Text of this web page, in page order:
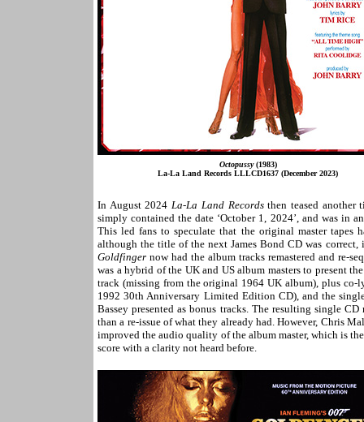
Octopussy (1983)
La-La Land Records LLLCD1637 (December 2023)
In August 2024La-La Land Recordsthen teased another
simply contained the date ‘October 1, 2024’, and was in
This led fans to speculate that the original master tapes
although the title of the next James Bond CD was
Goldfinger now had the album tracks remastered and re-
was a hybrid of the UK and US album masters to present
track (missing from the original 1964 UK album), plus
1992 30th Anniversary Limited Edition CD), and the
Bassey presented as bonus tracks. The resulting single
than a re-issue of what they already had. However, Chris
improved the audio quality of the album master, which is
score with a clarity not heard before.